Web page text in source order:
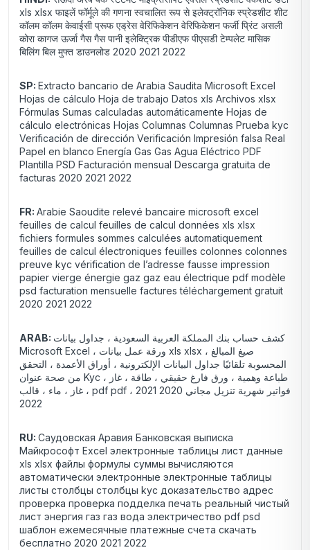
xls xlsx फाइलें फॉर्मूले की गणना स्वचालित रूप से इलेक्ट्रॉनिक स्प्रेडशीट शीट
कॉलम कॉलम केवाईसी प्रूफ एड्रेस वेरिफिकेशन वेरिफिकेशन फर्जी प्रिंट असली
कोरा कागज ऊर्जा गैस गैस पानी इलेक्ट्रिक पीडीएफ पीएसडी टेम्पलेट मासिक
बिलिंग बिल मुफ्त डाउनलोड 2020 2021 2022
SP: Extracto bancario de Arabia Saudita Microsoft Excel
Hojas de cálculo Hoja de trabajo Datos xls Archivos xlsx
Fórmulas Sumas calculadas automáticamente Hojas de
cálculo electrónicas Hojas Columnas Columnas Prueba kyc
Verificación de dirección Verificación Impresión falsa Real
Papel en blanco Energía Gas Gas Agua Eléctrico PDF
Plantilla PSD Facturación mensual Descarga gratuita de
facturas 2020 2021 2022
FR: Arabie Saoudite relevé bancaire microsoft excel
feuilles de calcul feuilles de calcul données xls xlsx
fichiers formules sommes calculées automatiquement
feuilles de calcul électroniques feuilles colonnes colonnes
preuve kyc vérification de l’adresse fausse impression
papier vierge énergie gaz gaz eau électrique pdf modèle
psd facturation mensuelle factures téléchargement gratuit
2020 2021 2022
ARAB: كشف حساب بنك المملكة العربية السعودية ، جداول بيانات
Microsoft Excel ، ورقة عمل بيانات xls xlsx ، صيغ المبالغ
المحسوبة تلقائيًا جداول البيانات الإلكترونية ، أوراق الأعمدة ، التحقق
من صحة عنوان Kyc ، طباعة وهمية ، ورق فارغ حقيقي ، طاقة ، غاز
، غاز ، ماء ، قالب pdf pdf ، فواتير شهرية تنزيل مجاني 2020 2021
2022
RU: Саудовская Аравия Банковская выписка
Майкрософт Excel электронные таблицы лист данные
xls xlsx файлы формулы суммы вычисляются
автоматически электронные электронные таблицы
листы столбцы столбцы kyc доказательство адрес
проверка проверка подделка печать реальный чистый
лист энергия газ газ вода электричество pdf psd
шаблон ежемесячные платежные счета скачать
бесплатно 2020 2021 2022